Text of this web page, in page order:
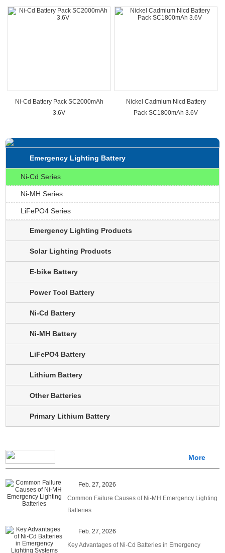
Ni-Cd Battery Pack SC2000mAh
3.6V
Nickel Cadmium Nicd Battery
Pack SC1800mAh 3.6V
Emergency Lighting Battery
Ni-Cd Series
Ni-MH Series
LiFePO4 Series
Emergency Lighting Products
Solar Lighting Products
E-bike Battery
Power Tool Battery
Ni-Cd Battery
Ni-MH Battery
LiFePO4 Battery
Lithium Battery
Other Batteries
Primary Lithium Battery
More
Feb. 27, 2026
Common Failure Causes of Ni-MH Emergency Lighting
Batteries
Feb. 27, 2026
Key Advantages of Ni-Cd Batteries in Emergency